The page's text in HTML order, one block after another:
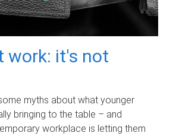
work: it's not
myths about what younger
bringing to the table – and
workplace is letting them